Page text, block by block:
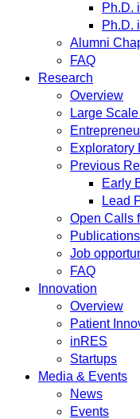
Ph.D.
Ph.D.
Alumni
FAQ
Research
Overview
Large
Exploratory
Previous
Early
Lead
Open Calls
Publications
Job
FAQ
Innovation
Overview
Patient
inRES
Startups
Media & Events
News
Events